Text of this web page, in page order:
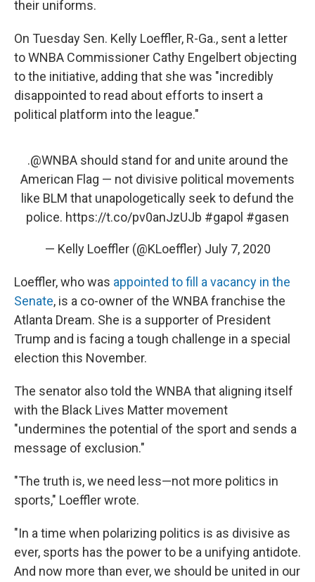
their uniforms.
On Tuesday Sen. Kelly Loeffler, R-Ga., sent a letter
to WNBA Commissioner Cathy Engelbert objecting
to the initiative, adding that she was "incredibly
disappointed to read about efforts to insert a
political platform into the league."
.@WNBAshould stand for and unite around the
American Flag — not divisive political movements
like BLM that unapologetically seek to defund the
police. https://t.co/pv0anJzUJb #gapol #gasen
— Kelly Loeffler (@KLoeffler) July 7, 2020
Loeffler, who was appointed to fill a vacancy in the
Senate, is a co-owner of the WNBA franchise the
Atlanta Dream. She is a supporter of President
Trump and is facing a tough challenge in a special
election this November.
The senator also told the WNBA that aligning itself
with the Black Lives Matter movement
"undermines the potential of the sport and sends a
message of exclusion."
"The truth is, we need less—not more politics in
sports," Loeffler wrote.
"In a time when polarizing politics is as divisive as
ever, sports has the power to be a unifying antidote.
And now more than ever, we should be united in our